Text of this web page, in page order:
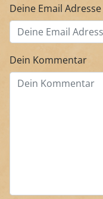
Deine Email Adresse
Dein Kommentar